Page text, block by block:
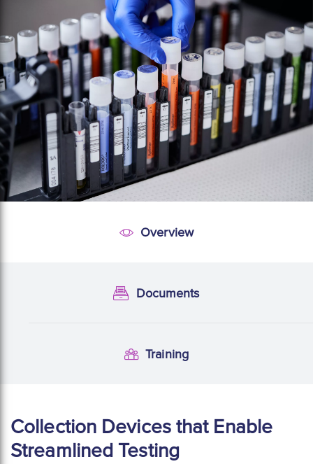
Overview
Documents
Training
Collection Devices that Enable
Streamlined Testing